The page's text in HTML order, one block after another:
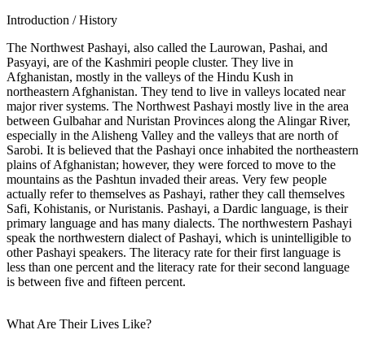
Introduction / History
The Northwest Pashayi, also called the Laurowan, Pashai, and
Pasyayi, are of the Kashmiri people cluster. They live in
Afghanistan, mostly in the valleys of the Hindu Kush in
northeastern Afghanistan. They tend to live in valleys located near
major river systems. The Northwest Pashayi mostly live in the area
between Gulbahar and Nuristan Provinces along the Alingar River,
especially in the Alisheng Valley and the valleys that are north of
Sarobi. It is believed that the Pashayi once inhabited the northeastern
plains of Afghanistan; however, they were forced to move to the
mountains as the Pashtun invaded their areas. Very few people
actually refer to themselves as Pashayi, rather they call themselves
Safi, Kohistanis, or Nuristanis. Pashayi, a Dardic language, is their
primary language and has many dialects. The northwestern Pashayi
speak the northwestern dialect of Pashayi, which is unintelligible to
other Pashayi speakers. The literacy rate for their first language is
less than one percent and the literacy rate for their second language
is between five and fifteen percent.
What Are Their Lives Like?